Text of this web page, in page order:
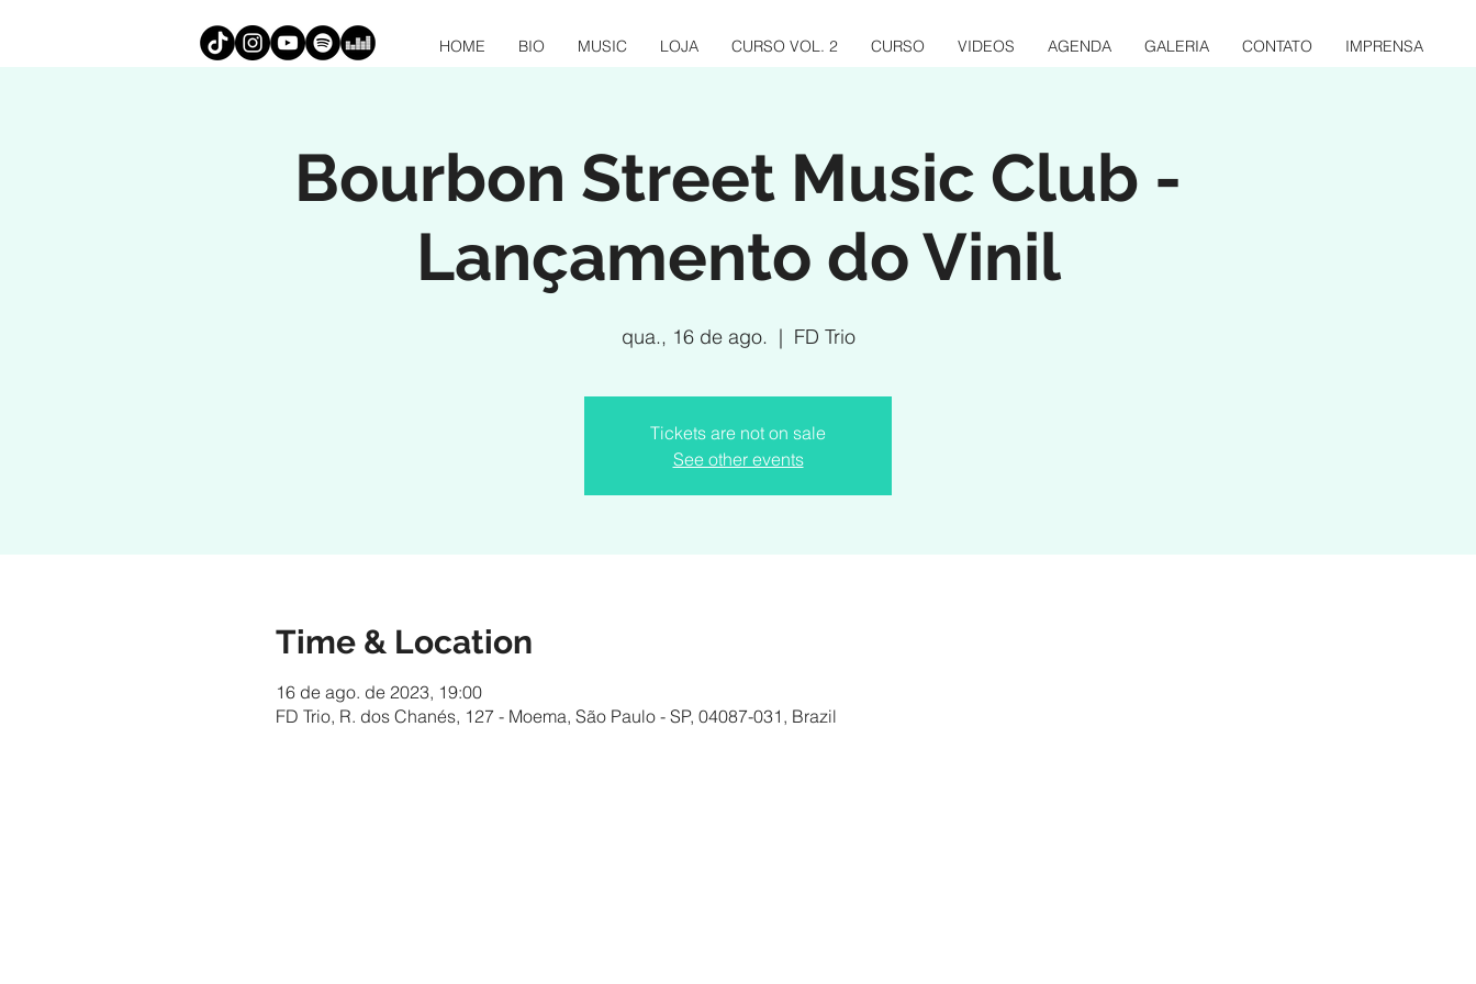
HOME BIO MUSIC LOJA CURSO VOL. 2 CURSO VIDEOS AGENDA GALERIA CONTATO IMPRENSA
Bourbon Street Music Club -
Lançamento do Vinil
qua., 16 de ago.
  |
FD Trio
Tickets are not on sale
See other events
Time & Location
16 de ago. de 2023, 19:00
FD Trio, R. dos Chanés, 127 - Moema, São Paulo - SP, 04087-031, Brazil